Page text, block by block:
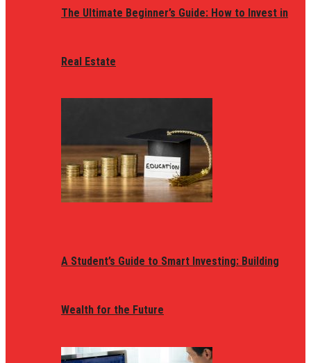
The Ultimate Beginner’s Guide: How to Invest in
Real Estate
A Student’s Guide to Smart Investing: Building
Wealth for the Future